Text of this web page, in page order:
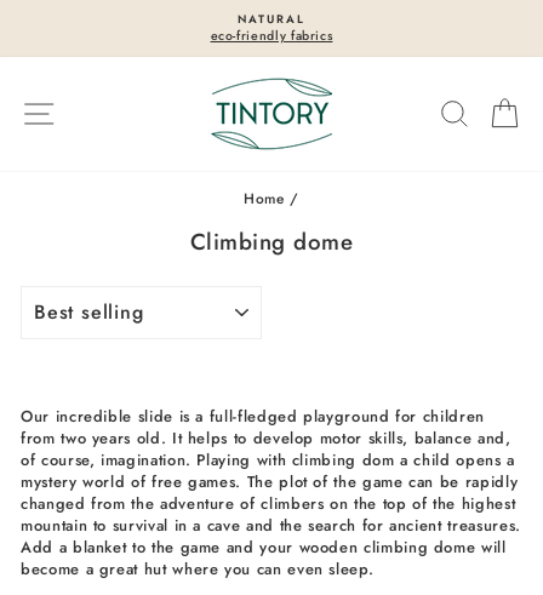
content
Pause
NATURAL
eco-friendly fabrics
Search
Home /
Climbing dome
Our incredible slide is a full-fledged playground for children
from two years old. It helps to develop motor skills, balance and,
of course, imagination. Playing with climbing dom a child opens a
mystery world of free games. The plot of the game can be rapidly
changed from the adventure of climbers on the top of the highest
mountain to survival in a cave and the search for ancient treasures.
Add a blanket to the game and your wooden climbing dome will
become a great hut where you can even sleep.